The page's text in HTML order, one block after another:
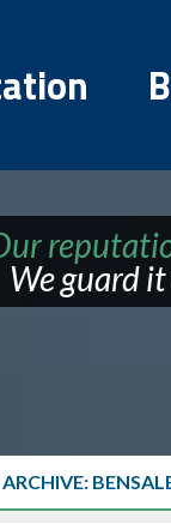
We guard